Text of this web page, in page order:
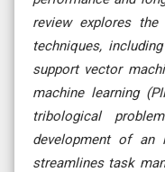
review explores
techniques,
support vector
machine learning
tribological
development of an
streamlines task